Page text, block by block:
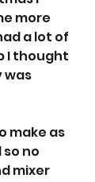
more
a lot of
I thought
was
make as
so no
mixer